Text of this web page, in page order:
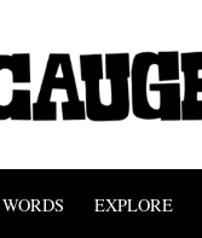
WORDS EXPLORE